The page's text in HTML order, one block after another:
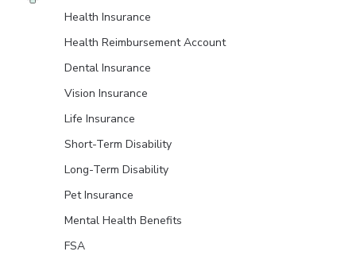
Health Insurance
Health Reimbursement Account
Dental Insurance
Vision Insurance
Life Insurance
Short-Term Disability
Long-Term Disability
Pet Insurance
Mental Health Benefits
FSA